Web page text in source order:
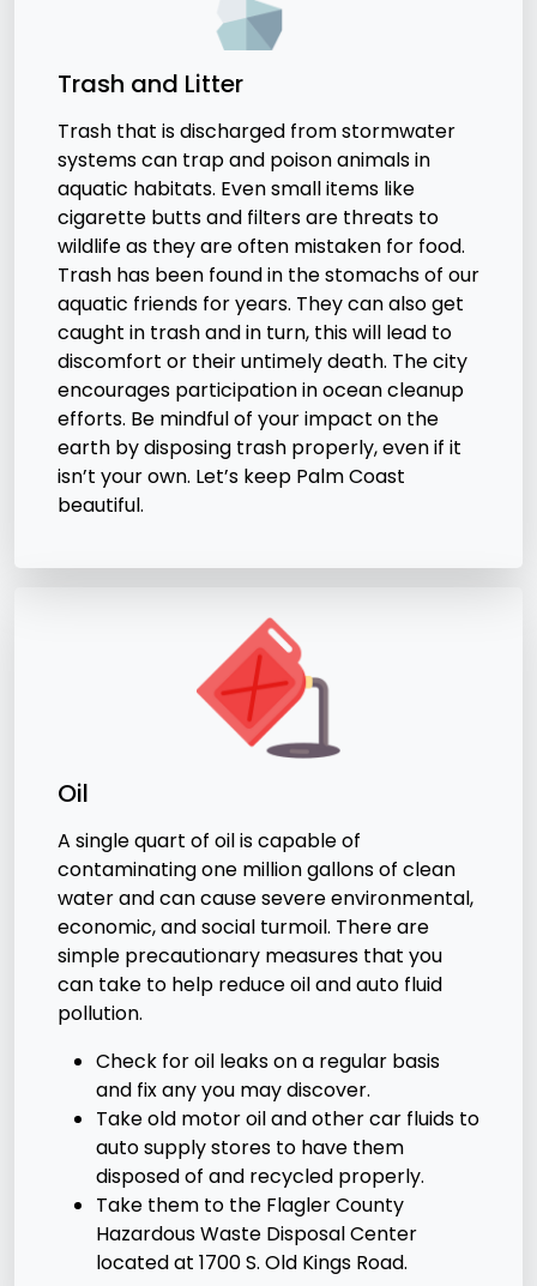
Trash and Litter
Trash that is discharged from stormwater
systems can trap and poison animals in
aquatic habitats. Even small items like
cigarette butts and filters are threats to
wildlife as they are often mistaken for food.
Trash has been found in the stomachs of our
aquatic friends for years. They can also get
caught in trash and in turn, this will lead to
discomfort or their untimely death. The city
encourages participation in ocean cleanup
efforts. Be mindful of your impact on the
earth by disposing trash properly, even if it
isn’t your own. Let’s keep Palm Coast
beautiful.
Oil
A single quart of oil is capable of
contaminating one million gallons of clean
water and can cause severe environmental,
economic, and social turmoil. There are
simple precautionary measures that you
can take to help reduce oil and auto fluid
pollution.
Check for oil leaks on a regular basis
and fix any you may discover.
Take old motor oil and other car fluids to
auto supply stores to have them
disposed of and recycled properly.
Take them to the Flagler County
Hazardous Waste Disposal Center
located at 1700 S. Old Kings Road.